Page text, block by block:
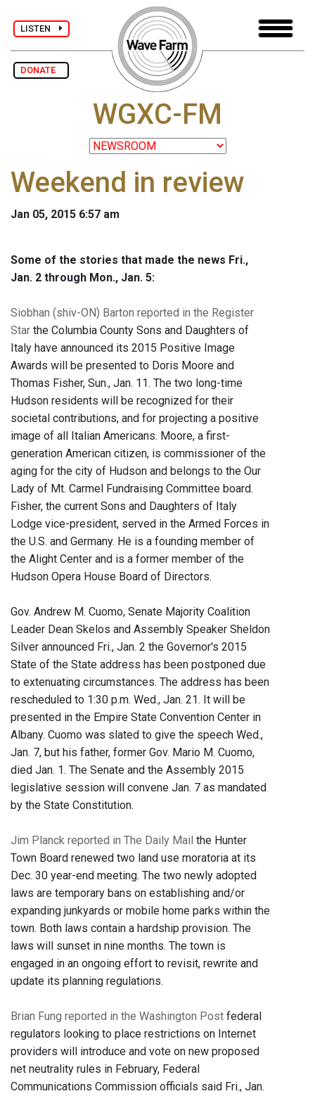
LISTEN
DONATE
WGXC-FM
Weekend in review
Jan 05, 2015 6:57 am
Some of the stories that made the news Fri.,
Jan. 2 through Mon., Jan. 5:
Siobhan (shiv-ON) Barton reported in the Register
Star the Columbia County Sons and Daughters of
Italy have announced its 2015 Positive Image
Awards will be presented to Doris Moore and
Thomas Fisher, Sun., Jan. 11. The two long-time
Hudson residents will be recognized for their
societal contributions, and for projecting a positive
image of all Italian Americans. Moore, a first-
generation American citizen, is commissioner of the
aging for the city of Hudson and belongs to the Our
Lady of Mt. Carmel Fundraising Committee board.
Fisher, the current Sons and Daughters of Italy
Lodge vice-president, served in the Armed Forces in
the U.S. and Germany. He is a founding member of
the Alight Center and is a former member of the
Hudson Opera House Board of Directors.
Gov. Andrew M. Cuomo, Senate Majority Coalition
Leader Dean Skelos and Assembly Speaker Sheldon
Silver announced Fri., Jan. 2 the Governor's 2015
State of the State address has been postponed due
to extenuating circumstances. The address has been
rescheduled to 1:30 p.m. Wed., Jan. 21. It will be
presented in the Empire State Convention Center in
Albany. Cuomo was slated to give the speech Wed.,
Jan. 7, but his father, former Gov. Mario M. Cuomo,
died Jan. 1. The Senate and the Assembly 2015
legislative session will convene Jan. 7 as mandated
by the State Constitution.
Jim Planck reported in The Daily Mail the Hunter
Town Board renewed two land use moratoria at its
Dec. 30 year-end meeting. The two newly adopted
laws are temporary bans on establishing and/or
expanding junkyards or mobile home parks within the
town. Both laws contain a hardship provision. The
laws will sunset in nine months. The town is
engaged in an ongoing effort to revisit, rewrite and
update its planning regulations.
Brian Fung reported in the Washington Post federal
regulators looking to place restrictions on Internet
providers will introduce and vote on new proposed
net neutrality rules in February, Federal
Communications Commission officials said Fri., Jan.